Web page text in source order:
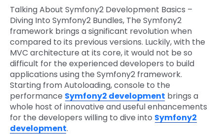
Talking About Symfony2 Development Basics –
Diving Into Symfony2 Bundles, The Symfony2
framework brings a significant revolution when
compared to its previous versions. Luckily, with the
MVC architecture at its core, it would not be so
difficult for the experienced developers to build
applications using the Symfony2 framework.
Starting from Autoloading, console to the
performance Symfony2 development brings a
whole host of innovative and useful enhancements
for the developers willing to dive into Symfony2
development.